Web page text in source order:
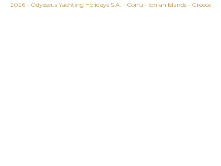
2026 - Odysseus Yachting Holidays S.A. - Corfu - Ionian Islands - Greece